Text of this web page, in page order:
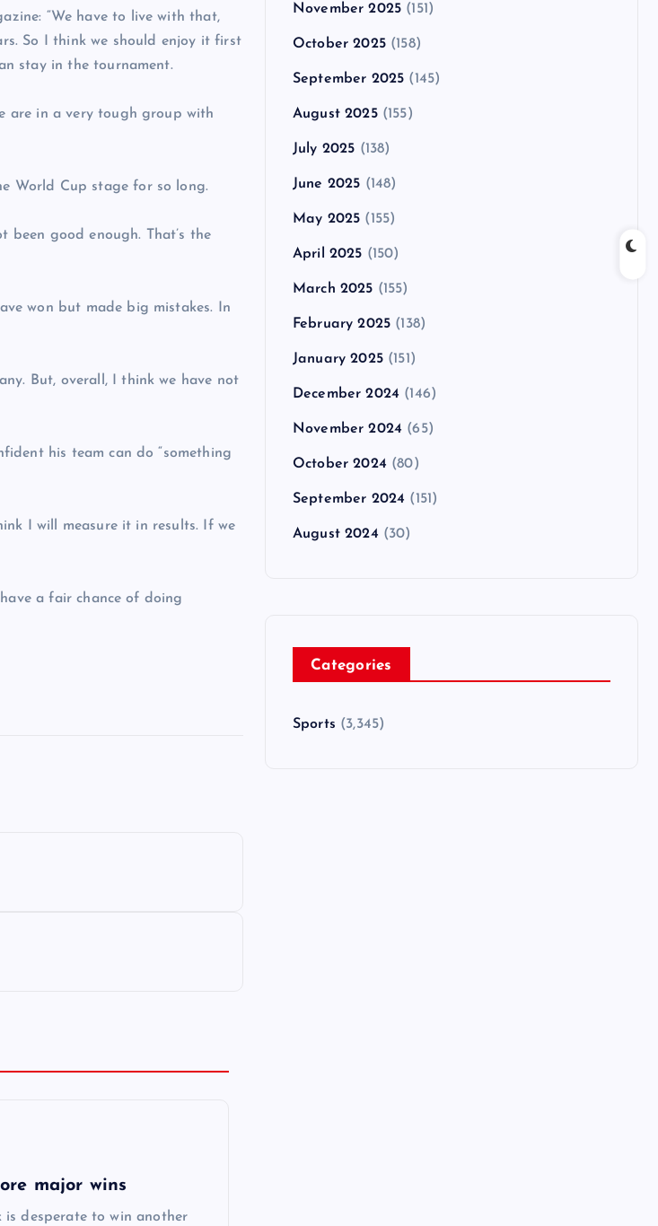
“We have to live with that,
So I think we should enjoy it first
stay in the tournament.
are in a very tough group with
World Cup stage for so long.
been good enough. That’s the
won but made big mistakes. In
But, overall, I think we have not
his team can do “something
I will measure it in results. If we
a fair chance of doing
major wins
is desperate to win another
November 2025 (151)
October 2025(158)
September 2025 (145)
August 2025(155)
July 2025 (138)
June 2025 (148)
May 2025 (155)
April 2025 (150)
March 2025 (155)
February 2025 (138)
January 2025(151)
December 2024 (146)
November 2024 (65)
October 2024 (80)
September 2024 (151)
August 2024 (30)
Categories
Sports (3,345)